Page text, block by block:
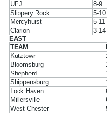
UPJ
8-9
Slippery Rock
5-10
Mercyhurst
5-11
Clarion
3-14
EAST
TEAM
Kutztown
Bloomsburg
Shepherd
Shippensburg
Lock Haven
Millersville
West Chester